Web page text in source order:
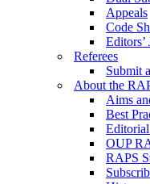
Appeals
Code
Referees
Submit
About the
Aims
Best
OUP
RAPS